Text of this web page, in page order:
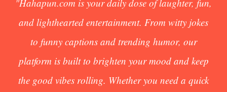
"Hahapun.com is your daily dose of laughter, fun,
and lighthearted entertainment. From witty jokes
to funny captions and trending humor, our
platform is built to brighten your mood and keep
the good vibes rolling. Whether you need a quick